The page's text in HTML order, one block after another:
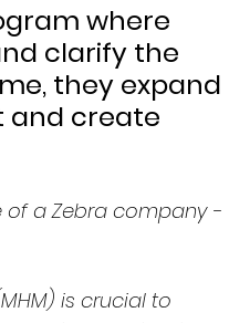
where
clarify the
they expand
and create
of a Zebra company -
is crucial to